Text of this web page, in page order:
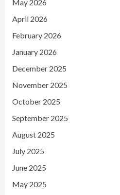
May 2026
April 2026
February 2026
January 2026
December 2025
November 2025
October 2025
September 2025
August 2025
July 2025
June 2025
May 2025